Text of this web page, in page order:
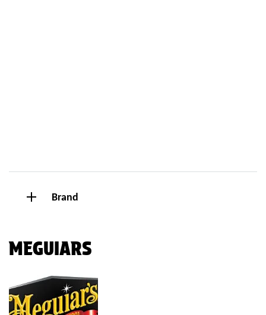
Brand
MEGUIARS